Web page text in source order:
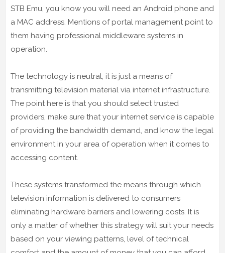
STB Emu, you know you will need an Android phone and
a MAC address. Mentions of portal management point to
them having professional middleware systems in
operation.
The technology is neutral, it is just a means of
transmitting television material via internet infrastructure.
The point here is that you should select trusted
providers, make sure that your internet service is capable
of providing the bandwidth demand, and know the legal
environment in your area of operation when it comes to
accessing content.
These systems transformed the means through which
television information is delivered to consumers
eliminating hardware barriers and lowering costs. It is
only a matter of whether this strategy will suit your needs
based on your viewing patterns, level of technical